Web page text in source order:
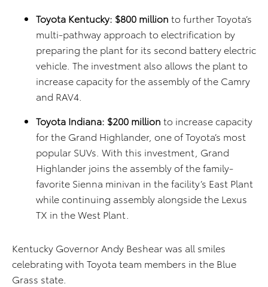
Toyota Kentucky: $800 million to further Toyota’s
multi-pathway approach to electrification by
preparing the plant for its second battery electric
vehicle. The investment also allows the plant to
increase capacity for the assembly of the Camry
and RAV4.
Toyota Indiana: $200 million to increase capacity
for the Grand Highlander, one of Toyota’s most
popular SUVs. With this investment, Grand
Highlander joins the assembly of the family-
favorite Sienna minivan in the facility’s East Plant
while continuing assembly alongside the Lexus
TX in the West Plant.
Kentucky Governor Andy Beshear was all smiles
celebrating with Toyota team members in the Blue
Grass state.